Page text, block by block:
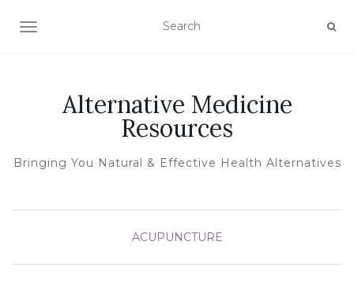
TOGGLE NAVIGATION
Alternative Medicine
Resources
Bringing You Natural & Effective Health Alternatives
ACUPUNCTURE